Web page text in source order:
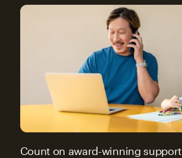
Count on award-winning support